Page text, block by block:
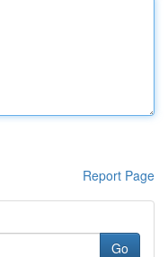
Report Page
Go